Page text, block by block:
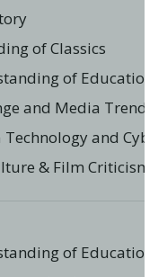
of Classics
of Education
and Media Trends
and
& Film Criticism
of Education